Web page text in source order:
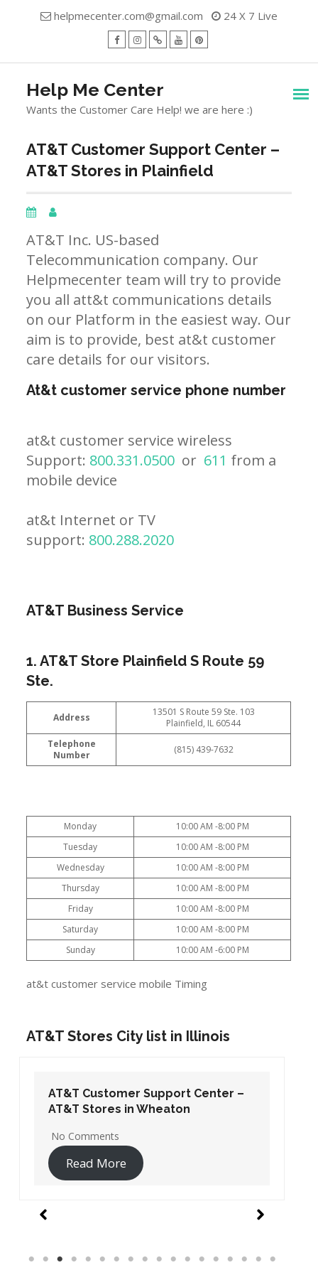
helpmecenter.com@gmail.com 24 X 7 Live
Help Me Center
Wants the Customer Care Help! we are here :)
AT&T Customer Support Center –
AT&T Stores in Plainfield
AT&T Inc. US-based
Telecommunication company. Our
Helpmecenter team will try to provide
you all att&t communications details
on our Platform in the easiest way. Our
aim is to provide, best at&t customer
care details for our visitors.
At&t customer service phone number
at&t customer service wireless
Support: 800.331.0500 or 611 from a
mobile device
at&t Internet or TV
support: 800.288.2020
AT&T Business Service
1. AT&T Store Plainfield S Route 59
Ste.
Address
13501 S Route 59 Ste. 103
Plainfield, IL 60544
Telephone
Number
(815) 439-7632
Monday
10:00 AM -8:00 PM
Tuesday
10:00 AM -8:00 PM
Wednesday
10:00 AM -8:00 PM
Thursday
10:00 AM -8:00 PM
Friday
10:00 AM -8:00 PM
Saturday
10:00 AM -8:00 PM
Sunday
10:00 AM -6:00 PM
at&t customer service mobile Timing
AT&T Stores City list in Illinois
AT&T Customer Support Center –
AT&T Stores in Wheaton
No Comments
Read More